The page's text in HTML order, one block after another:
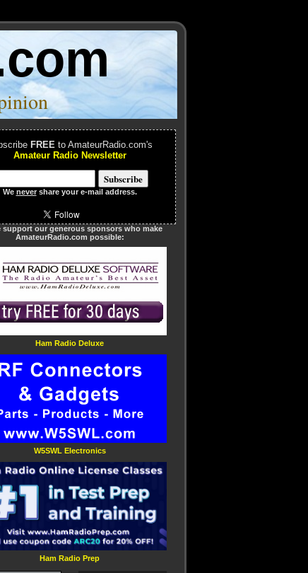
FREE to AmateurRadio.com's
Amateur Radio Newsletter
We nevershare your e-mail address.
support our generous sponsors who make
AmateurRadio.com possible:
Ham Radio Deluxe
W5SWL Electronics
Ham Radio Prep